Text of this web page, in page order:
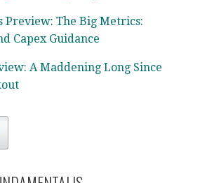
Preview: The Big Metrics:
Capex Guidance
A Maddening Long Since